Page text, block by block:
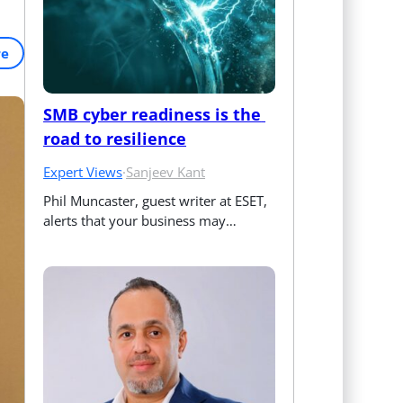
SMB cyber readiness is the
road to resilience
Expert Views·Sanjeev Kant
Phil Muncaster, guest writer at ESET,
alerts that your business may…